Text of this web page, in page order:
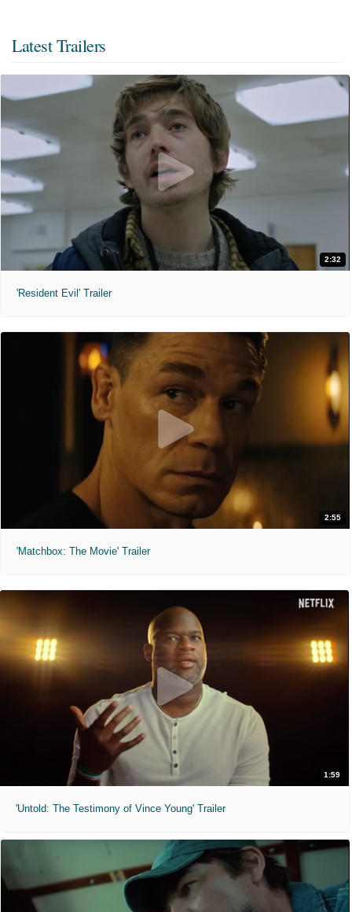
Latest Trailers
2:32
'Resident Evil' Trailer
2:55
'Matchbox: The Movie' Trailer
1:59
'Untold: The Testimony of Vince Young' Trailer